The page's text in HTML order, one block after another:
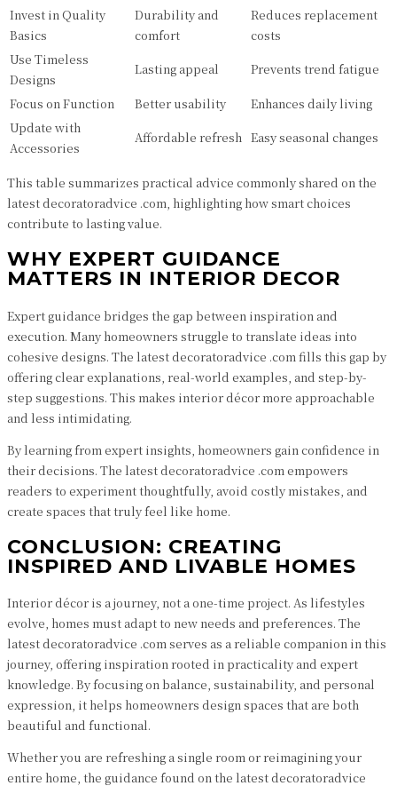
Invest in Quality
Basics
Durability and
comfort
Reduces replacement
costs
Use Timeless
Designs
Lasting appeal Prevents trend fatigue
Focus on Function Better usability
Enhances daily living
Update with
Accessories
Affordable refresh Easy seasonal changes
This table summarizes practical advice commonly shared on the
latest decoratoradvice .com, highlighting how smart choices
contribute to lasting value.
WHY EXPERT GUIDANCE
MATTERS IN INTERIOR DECOR
Expert guidance bridges the gap between inspiration and
execution. Many homeowners struggle to translate ideas into
cohesive designs. The latest decoratoradvice .com fills this gap by
offering clear explanations, real-world examples, and step-by-
step suggestions. This makes interior décor more approachable
and less intimidating.
By learning from expert insights, homeowners gain confidence in
their decisions. The latest decoratoradvice .com empowers
readers to experiment thoughtfully, avoid costly mistakes, and
create spaces that truly feel like home.
CONCLUSION: CREATING
INSPIRED AND LIVABLE HOMES
Interior décor is a journey, not a one-time project. As lifestyles
evolve, homes must adapt to new needs and preferences. The
latest decoratoradvice .com serves as a reliable companion in this
journey, offering inspiration rooted in practicality and expert
knowledge. By focusing on balance, sustainability, and personal
expression, it helps homeowners design spaces that are both
beautiful and functional.
Whether you are refreshing a single room or reimagining your
entire home, the guidance found on the latest decoratoradvice